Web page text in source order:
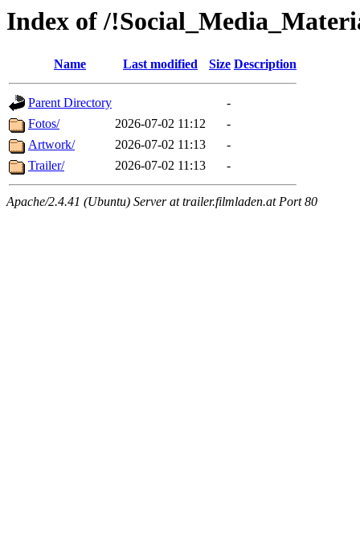
Index of /
Name Last modified Size Description
Parent Directory
-
Fotos/
2026-07-02 11:12
-
Artwork/
2026-07-02 11:13
-
Trailer/
2026-07-02 11:13 -
Apache/2.4.41 (Ubuntu) Server at trailer.filmladen.at Port 80